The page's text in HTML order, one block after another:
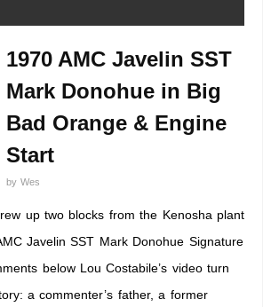
1970 AMC Javelin SST
Mark Donohue in Big
Bad Orange & Engine
Start
by Wes
up two blocks from the Kenosha plant
Javelin SST Mark Donohue Signature
below Lou Costabile’s video turn
a commenter’s father, a former